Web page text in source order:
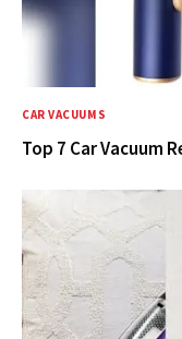
CAR VACUUMS
Top 7 Car Vacuum